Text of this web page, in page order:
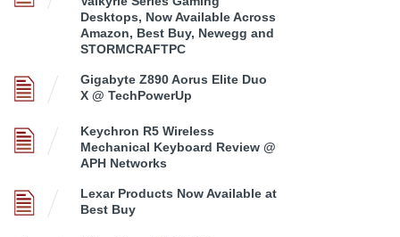
Desktops, Now Available Across
Amazon, Best Buy, Newegg and
STORMCRAFTPC
Gigabyte Z890 Aorus Elite Duo
X @ TechPowerUp
Keychron R5 Wireless
Mechanical Keyboard Review @
APH Networks
Lexar Products Now Available at
Best Buy